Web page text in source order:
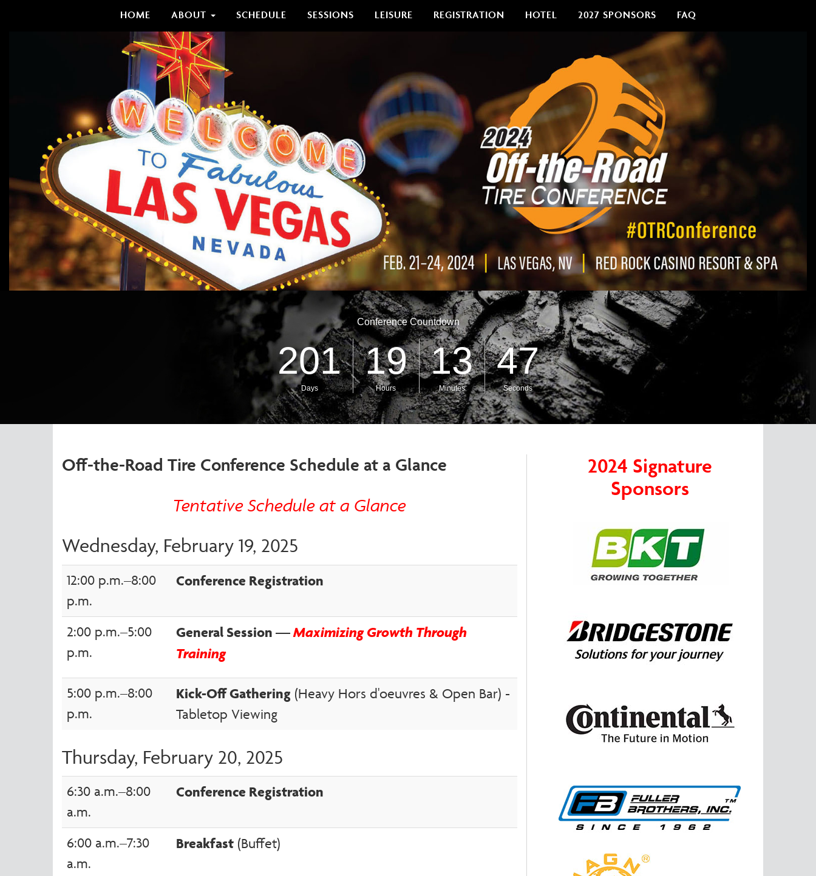
HOME ABOUT SCHEDULE SESSIONS LEISURE REGISTRATION HOTEL 2027 SPONSORS FAQ
Off-the-Road Tire Conference Schedule at a Glance
Tentative Schedule at a Glance
Wednesday, February 19, 2025
12:00 p.m.–8:00
p.m.
Conference Registration
2:00 p.m.–5:00
p.m.
General Session —Maximizing Growth Through
Training
5:00 p.m.–8:00
p.m.
Kick-Off Gathering (Heavy Hors d'oeuvres & Open Bar) -
Tabletop Viewing
Thursday, February 20, 2025
6:30 a.m.–8:00
a.m.
Conference Registration
6:00 a.m.–7:30
a.m.
Breakfast (Buffet)
2024 Signature
Sponsors